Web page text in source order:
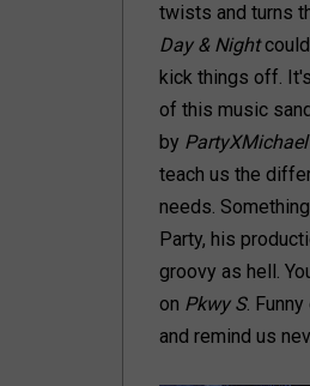
twists and turns
Day & Night
kick things off.
of this music
by PartyXMichael
teach us the
needs.
Party, his
groovy as hell.
on Pkwy S.
and remind us